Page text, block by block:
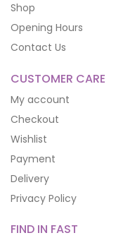
Shop
Opening Hours
Contact Us
CUSTOMER CARE
My account
Checkout
Wishlist
Payment
Delivery
Privacy Policy
FIND IN FAST